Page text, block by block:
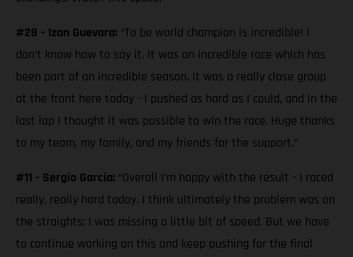
#28 - Izan Guevara: “To be world champion is incredible! I
don’t know how to say it. It was an incredible race which has
been part of an incredible season. It was a really close group
at the front here today - I pushed as hard as I could, and in the
last lap I thought it was possible to win the race. Huge thanks
to my team, my family, and my friends for the support.”
#11 - Sergio García: “Overall I’m happy with the result - I raced
really, really hard today. I think ultimately the problem was on
the straights; I was missing a little bit of speed. But we have
to continue working on this and keep pushing for the final